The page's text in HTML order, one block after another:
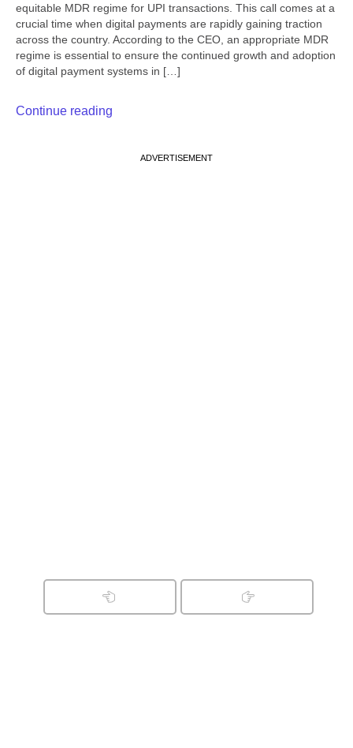
equitable MDR regime for UPI transactions. This call comes at a
crucial time when digital payments are rapidly gaining traction
across the country. According to the CEO, an appropriate MDR
regime is essential to ensure the continued growth and adoption
of digital payment systems in […]
Continue reading
ADVERTISEMENT